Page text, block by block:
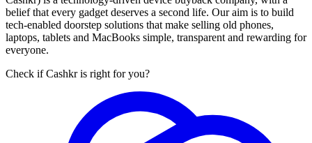
belief that every gadget deserves a second life. Our aim is to build
tech-enabled doorstep solutions that make selling old phones,
laptops, tablets and MacBooks simple, transparent and rewarding for
everyone.
Check if Cashkr is right for you?